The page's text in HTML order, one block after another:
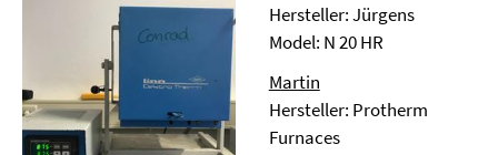
Hersteller: Jürgens
Model: N 20 HR
Martin
Hersteller: Protherm
Furnaces